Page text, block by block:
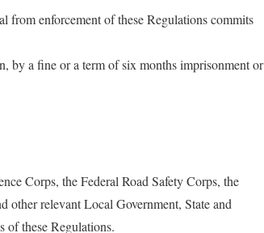
from enforcement of these Regulations commits
by a fine or a term of six months imprisonment or
Corps, the Federal Road Safety Corps, the
relevant Local Government, State and
of these Regulations.